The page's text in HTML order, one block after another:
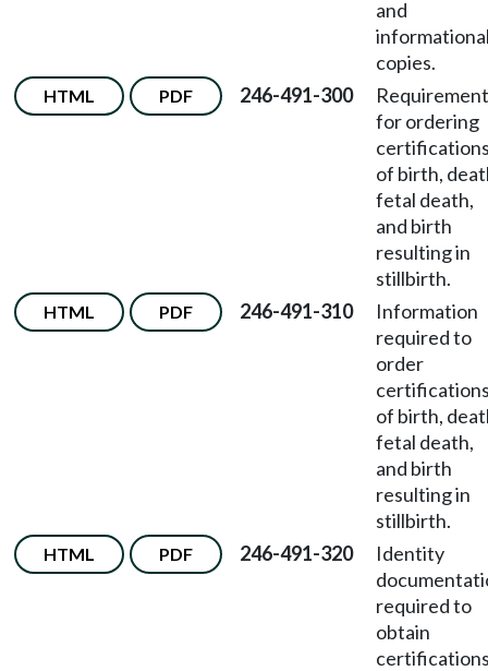
and
copies.
HTML PDF 246-491-300
for ordering
of birth,
fetal death,
and birth
resulting in
stillbirth.
HTML PDF 246-491-310
Information
required to
order
of birth,
fetal death,
and birth
resulting in
stillbirth.
HTML PDF 246-491-320
Identity
required to
obtain